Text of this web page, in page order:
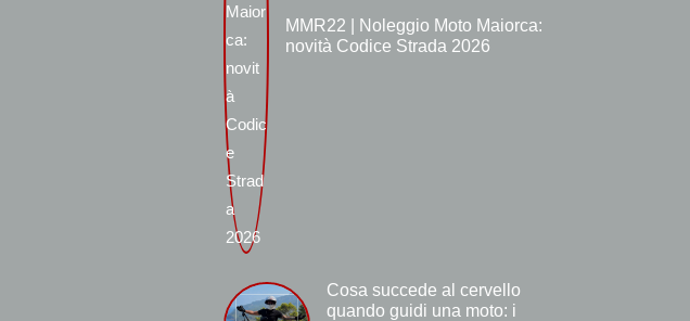
MMR22 | Noleggio Moto Maiorca:
novità Codice Strada 2026
Cosa succede al cervello
quando guidi una moto: i